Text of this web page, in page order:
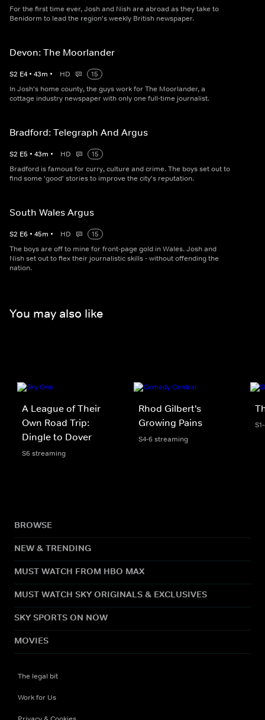
For the first time ever, Josh and Nish are abroad as they take to
Benidorm to lead the region's weekly British newspaper.
Devon: The Moorlander
S2 E4 • 43m • HD
15
In Josh's home county, the guys work for The Moorlander, a
cottage industry newspaper with only one full-time journalist.
Bradford: Telegraph And Argus
S2 E5 • 43m • HD
15
Bradford is famous for curry, culture and crime. The boys set out to
find some 'good' stories to improve the city's reputation.
South Wales Argus
S2 E6 • 45m • HD
15
The boys are off to mine for front-page gold in Wales. Josh and
Nish set out to flex their journalistic skills - without offending the
nation.
You may also like
A League of Their
Own Road Trip:
Dingle to Dover
S6 streaming
Rhod Gilbert's
Growing Pains
S4-6 streaming
BROWSE
NEW & TRENDING
MUST WATCH FROM HBO MAX
MUST WATCH SKY ORIGINALS & EXCLUSIVES
SKY SPORTS ON NOW
MOVIES
The legal bit
Work for Us